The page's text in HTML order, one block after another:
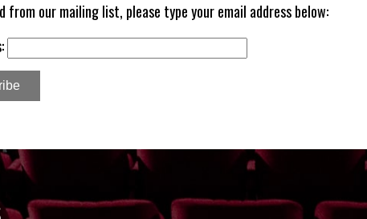
from our mailing list, please type your email address below: